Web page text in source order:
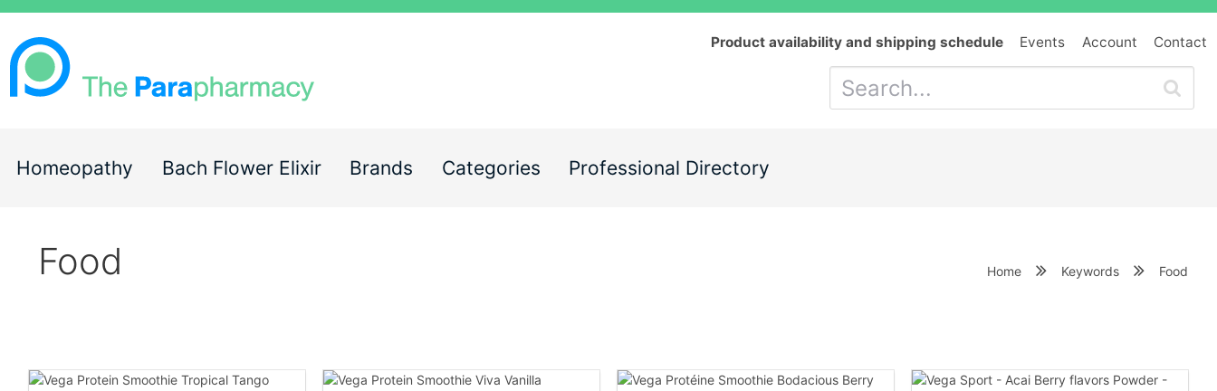
Product availability and shipping schedule Events Account Contact
Homeopathy Bach Flower Elixir Brands Categories Professional Directory
Food Home Keywords Food